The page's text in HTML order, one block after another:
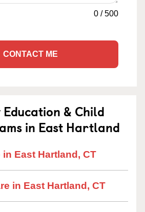
0 /500
CONTACT ME
& Child
in East Hartland
East Hartland, CT
in East Hartland, CT